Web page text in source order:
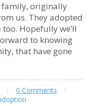
family, originally
us. They adopted
Hopefully we’ll
to knowing
that have gone
/ 0 Comments
/